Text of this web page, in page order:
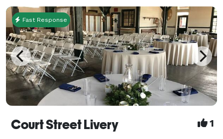
Fast Response
Court Street Livery 1